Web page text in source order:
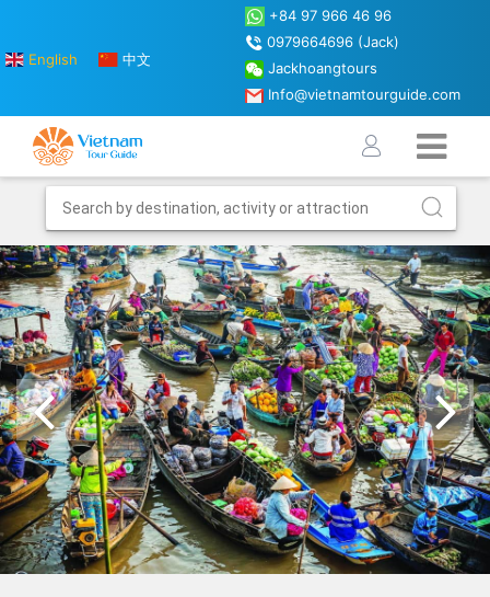
English 中文
+84 97 966 46 96
0979664696 (Jack)
Jackhoangtours
Info@vietnamtourguide.com